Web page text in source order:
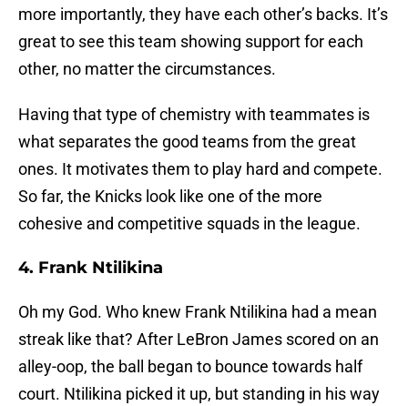
more importantly, they have each other’s backs. It’s
great to see this team showing support for each
other, no matter the circumstances.
Having that type of chemistry with teammates is
what separates the good teams from the great
ones. It motivates them to play hard and compete.
So far, the Knicks look like one of the more
cohesive and competitive squads in the league.
4. Frank Ntilikina
Oh my God. Who knew Frank Ntilikina had a mean
streak like that? After LeBron James scored on an
alley-oop, the ball began to bounce towards half
court. Ntilikina picked it up, but standing in his way